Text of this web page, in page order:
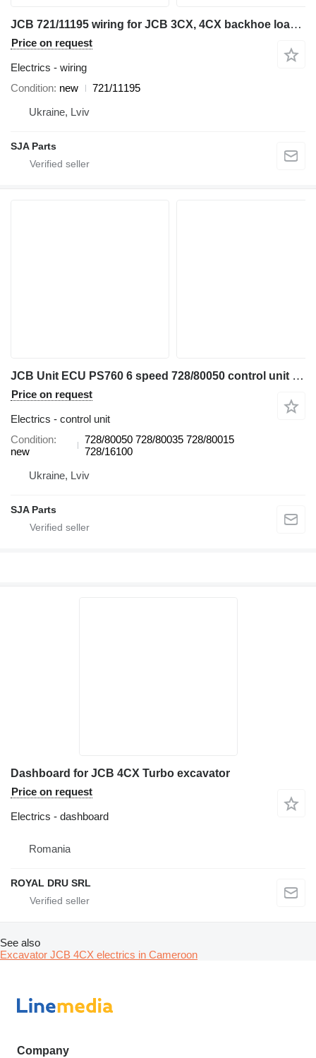
JCB 721/11195 wiring for JCB 3CX, 4CX backhoe loader
Price on request
Electrics - wiring
Condition new
721/11195
Ukraine, Lviv
SJA Parts
JCB Unit ECU PS760 6 speed 728/80050 control unit for JCB 3CX, 4CX backhoe loader
Price on request
Electrics - control unit
Condition
new
728/80050 728/80035 728/80015
728/16100
Ukraine, Lviv
SJA Parts
Dashboard for JCB 4CX Turbo excavator
Price on request
Electrics - dashboard
Romania
ROYAL DRU SRL
See also
Excavator JCB 4CX electrics in Cameroon
Company